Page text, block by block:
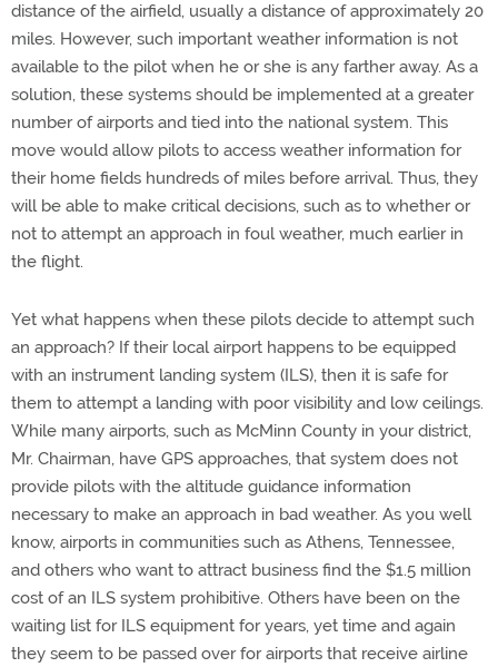
distance of the airfield, usually a distance of approximately 20
miles. However, such important weather information is not
available to the pilot when he or she is any farther away. As a
solution, these systems should be implemented at a greater
number of airports and tied into the national system. This
move would allow pilots to access weather information for
their home fields hundreds of miles before arrival. Thus, they
will be able to make critical decisions, such as to whether or
not to attempt an approach in foul weather, much earlier in
the flight.
Yet what happens when these pilots decide to attempt such
an approach? If their local airport happens to be equipped
with an instrument landing system (ILS), then it is safe for
them to attempt a landing with poor visibility and low ceilings.
While many airports, such as McMinn County in your district,
Mr. Chairman, have GPS approaches, that system does not
provide pilots with the altitude guidance information
necessary to make an approach in bad weather. As you well
know, airports in communities such as Athens, Tennessee,
and others who want to attract business find the $1.5 million
cost of an ILS system prohibitive. Others have been on the
waiting list for ILS equipment for years, yet time and again
they seem to be passed over for airports that receive airline